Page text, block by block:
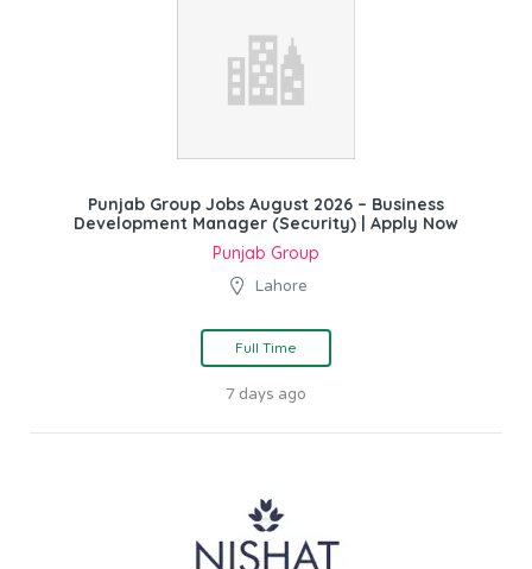
Punjab Group Jobs August 2026 – Business
Development Manager (Security) | Apply Now
Punjab Group
Lahore
Full Time
7 days ago